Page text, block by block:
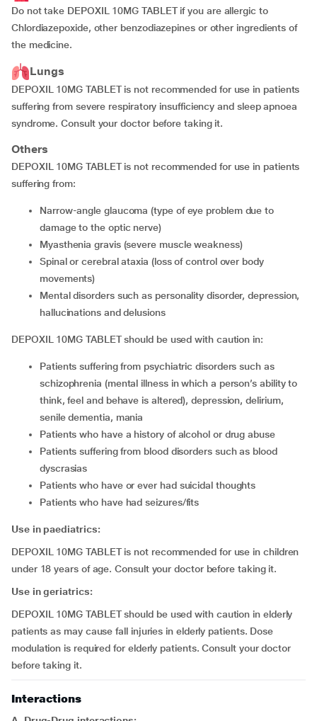
Do not take DEPOXIL 10MG TABLET if you are allergic to
Chlordiazepoxide, other benzodiazepines or other ingredients of
the medicine.
Lungs
DEPOXIL 10MG TABLET is not recommended for use in patients
suffering from severe respiratory insufficiency and sleep apnoea
syndrome. Consult your doctor before taking it.
Others
DEPOXIL 10MG TABLET is not recommended for use in patients
suffering from:
narrow-angle glaucoma (type of eye problem due to
damage to the optic nerve)
myasthenia gravis (severe muscle weakness)
spinal or cerebral ataxia (loss of control over body
movements)
mental disorders such as personality disorder, depression,
hallucinations and delusions
DEPOXIL 10MG TABLET should be used with caution in:
patients suffering from psychiatric disorders such as
schizophrenia (mental illness in which a person’s ability to
think, feel and behave is altered), depression, delirium,
senile dementia, mania
patients who have a history of alcohol or drug abuse
patients suffering from blood disorders such as blood
dyscrasias
patients who have or ever had suicidal thoughts
patients who have had seizures/fits
Use in paediatrics:
DEPOXIL 10MG TABLET is not recommended for use in children
under 18 years of age. Consult your doctor before taking it.
Use in geriatrics:
DEPOXIL 10MG TABLET should be used with caution in elderly
patients as may cause fall injuries in elderly patients. Dose
modulation is required for elderly patients. Consult your doctor
before taking it.
Interactions